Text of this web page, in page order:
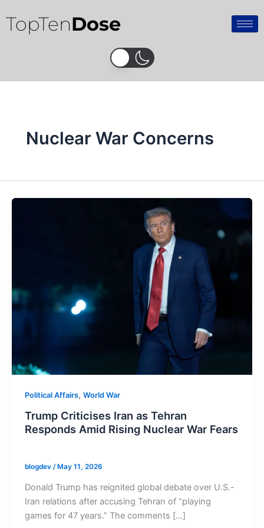
to
content
TopTenDose
Nuclear War Concerns
Political Affairs, World War
Trump Criticises Iran as Tehran
Responds Amid Rising Nuclear War Fears
blogdev /May 11, 2026
Donald Trump has reignited global debate over U.S.-
Iran relations after accusing Tehran of “playing
games for 47 years.” The comments […]